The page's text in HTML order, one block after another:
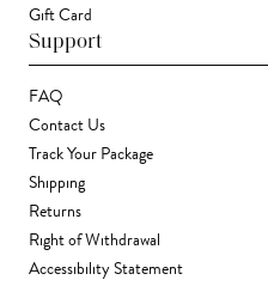
Gift Card
Support
FAQ
Contact Us
Track Your Package
Shipping
Returns
Right of Withdrawal
Accessibility Statement